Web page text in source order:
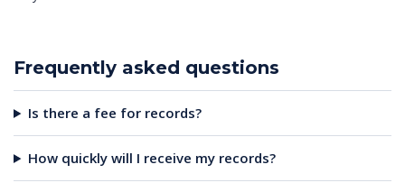
Frequently asked questions
Is there a fee for records?
How quickly will I receive my records?